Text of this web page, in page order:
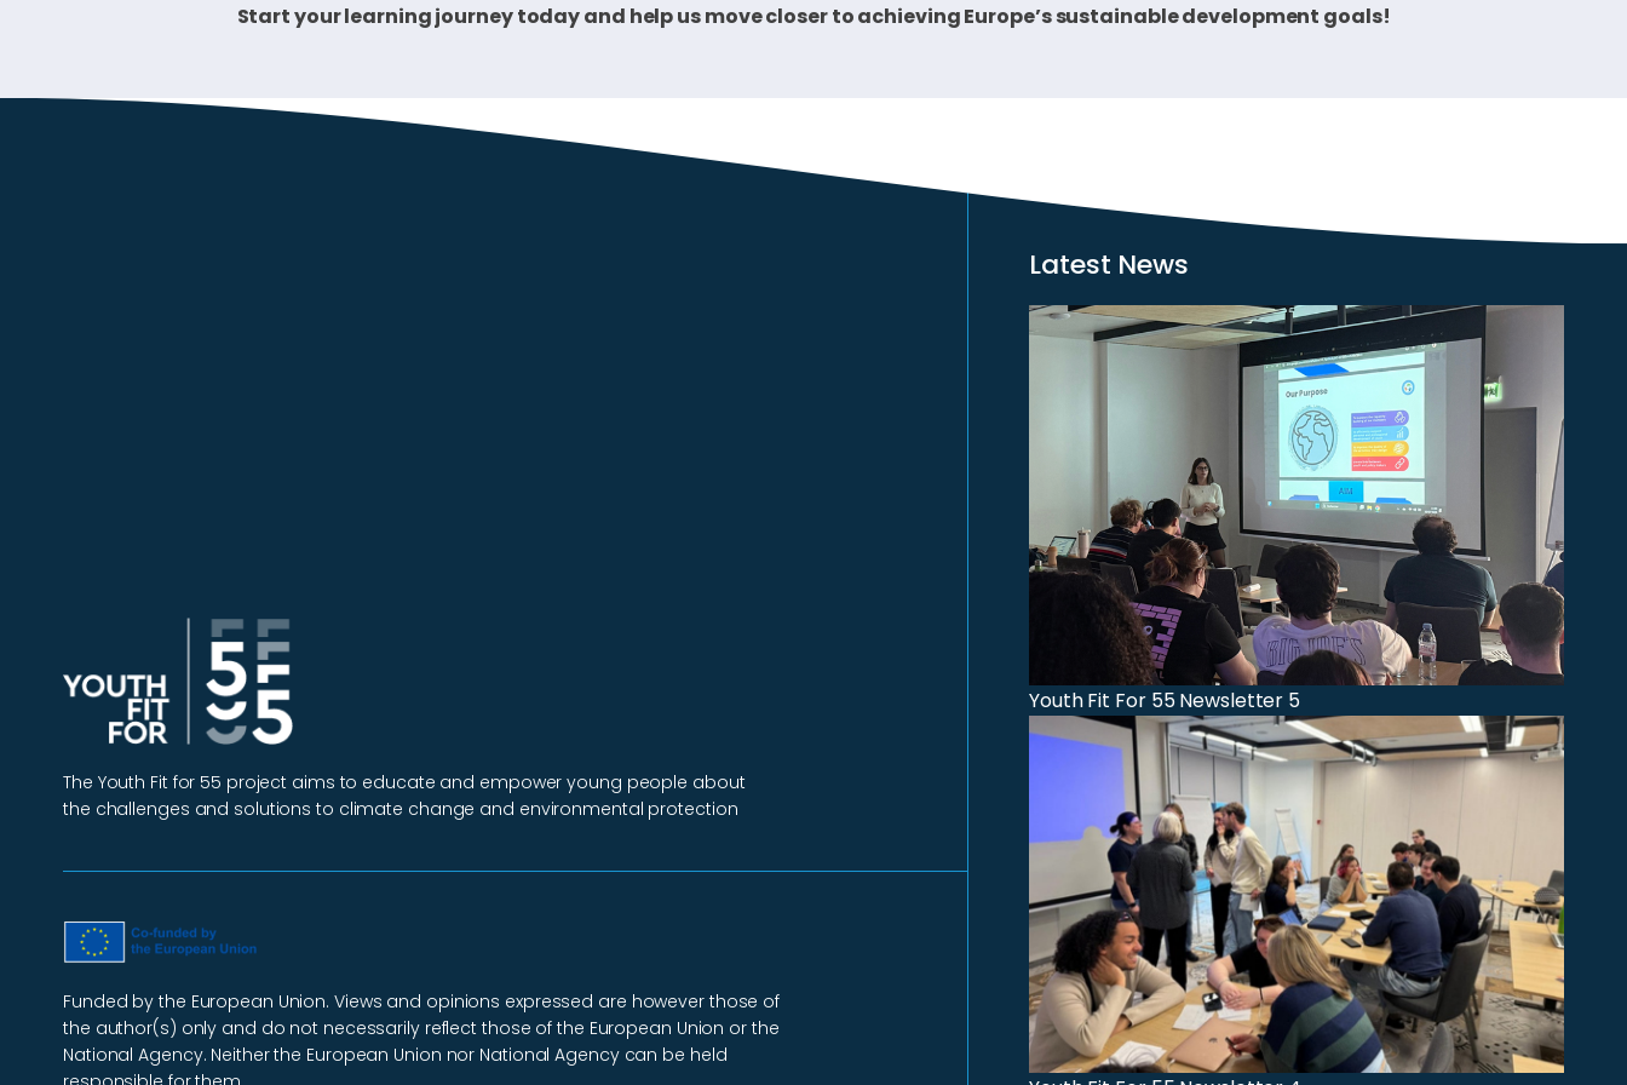
Start your learning journey today and help us move closer to achieving Europe’s sustainable development goals!
The Youth Fit for 55 project aims to educate and empower young people about
the challenges and solutions to climate change and environmental protection
Funded by the European Union. Views and opinions expressed are however those of
the author(s) only and do not necessarily reflect those of the European Union or the
National Agency. Neither the European Union nor National Agency can be held
Latest News
Youth Fit For 55 Newsletter 5